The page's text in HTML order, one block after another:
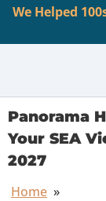
We Helped
Panorama
Your SEA
2027
Home »